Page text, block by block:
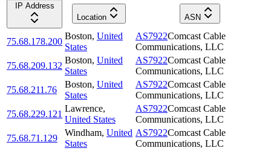
IP Address
Location
ASN
75.68.178.200
Boston, United
States
AS7922Comcast Cable
Communications, LLC
75.68.209.132
Boston, United
States
AS7922Comcast Cable
Communications, LLC
75.68.211.76
Boston, United
States
AS7922Comcast Cable
Communications, LLC
75.68.229.121
Lawrence,
United States
AS7922Comcast Cable
Communications, LLC
75.68.71.129
Windham, United
States
AS7922Comcast Cable
Communications, LLC